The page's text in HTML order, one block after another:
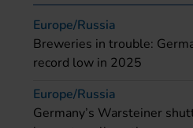
Europe/Russia
Breweries in trouble:
record low in 2025
Europe/Russia
Germany’s Warsteiner